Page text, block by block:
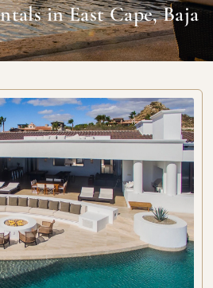
in East Cape, Baja